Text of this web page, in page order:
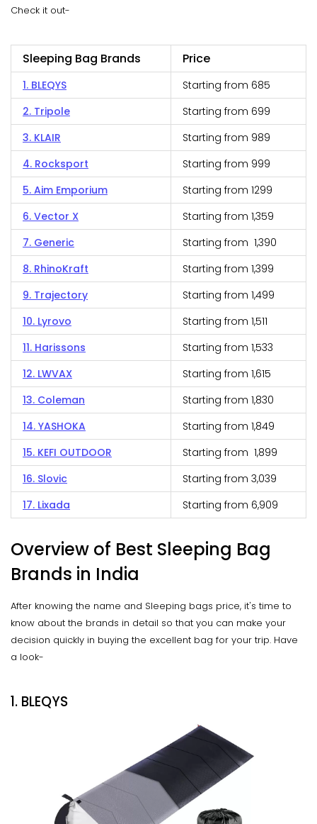
Check it out-
Sleeping Bag Brands Price
1. BLEQYS
Starting from ₹685
2. Tripole
Starting from ₹699
3. KLAIR
Starting from ₹989
4. Rocksport
Starting from ₹999
5. Aim Emporium
Starting from ₹1299
6. Vector X
Starting from ₹1,359
7. Generic
Starting from ₹1,390
8. RhinoKraft
Starting from ₹1,399
9. Trajectory
Starting from ₹1,499
10. Lyrovo
Starting from ₹1,511
11. Harissons
Starting from ₹1,533
12. LWVAX
Starting from ₹1,615
13. Coleman
Starting from ₹1,830
14. YASHOKA
Starting from ₹1,849
15. KEFI OUTDOOR
Starting from ₹1,899
16. Slovic
Starting from ₹3,039
17. Lixada
Starting from ₹6,909
Overview of Best Sleeping Bag
Brands in India
After knowing the name and Sleeping bags price, it's time to
know about the brands in detail so that you can make your
decision quickly in buying the excellent bag for your trip. Have
a look-
1. BLEQYS